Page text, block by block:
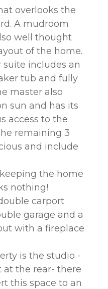
overlooks the
A mudroom
well thought
of the home.
includes an
tub and fully
master also
sun and has its
access to the
remaining 3
and include
the home
nothing!
carport
garage and a
with a fireplace
is the studio -
the rear- there
this space to an